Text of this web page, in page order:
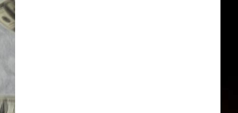
ADVERTISE